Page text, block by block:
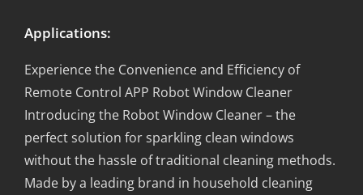
Applications:
Experience the Convenience and Efficiency of
Remote Control APP Robot Window Cleaner
Introducing the Robot Window Cleaner – the
perfect solution for sparkling clean windows
without the hassle of traditional cleaning methods.
Made by a leading brand in household cleaning